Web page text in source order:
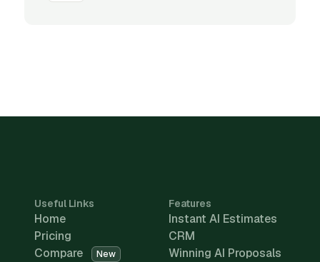
Useful Links
Home
Pricing
Compare
New
Features
Instant AI Estimates
CRM
Winning AI Proposals